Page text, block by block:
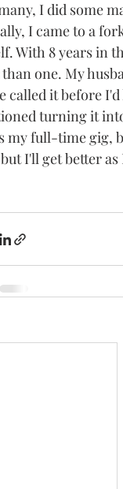
I did some
I came to a
With 8 years in
one. My
called it before
turning it
my full-time gig,
I'll get better as